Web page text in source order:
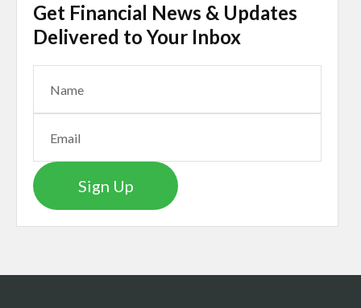
Get Financial News & Updates
Delivered to Your Inbox
Sign Up